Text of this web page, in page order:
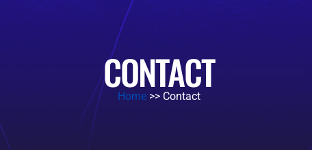
CONTACT
Home >> Contact